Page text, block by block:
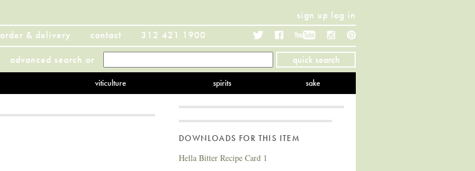
sign up log in
order & delivery contact 312 421 1900 TwitterFacebook YouTubeInstagram
advanced search or quick search
viticulture spirits sake
DOWNLOADS FOR THIS ITEM
Hella Bitter Recipe Card 1